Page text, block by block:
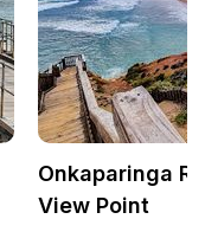
Onkaparinga
View Point